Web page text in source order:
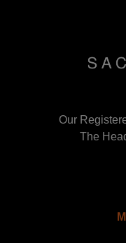
Our
The